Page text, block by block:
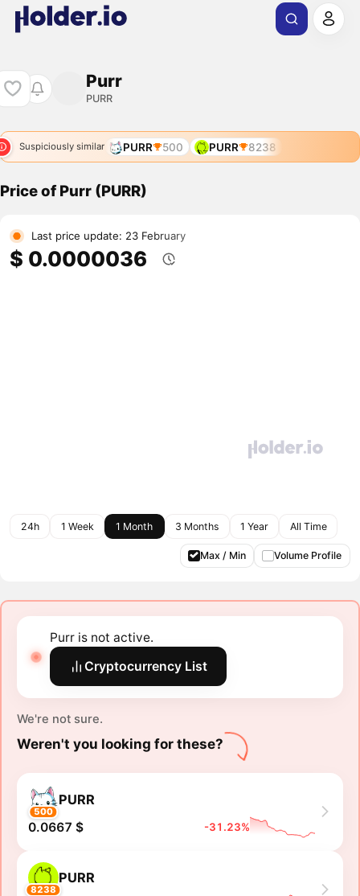
Purr
PURR
Suspiciously similar PURR 500 PURR 8238
Price of Purr (PURR)
Last price update: 23 February
$ 0.0000036
24h 1 Week 1 Month 3 Months 1 Year All Time
Max / Min Volume Profile
Purr is not active.
Cryptocurrency List
We're not sure.
Weren't you looking for these?
500
PURR
0.0667 $ -31.23%
8238
PURR